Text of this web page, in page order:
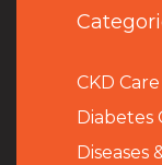
CKD Care
Diabetes
Diseases